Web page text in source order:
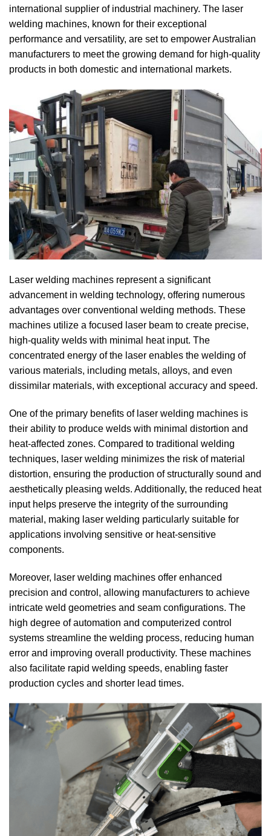
international supplier of industrial machinery. The laser
welding machines, known for their exceptional
performance and versatility, are set to empower Australian
manufacturers to meet the growing demand for high-quality
products in both domestic and international markets.
Laser welding machines represent a significant
advancement in welding technology, offering numerous
advantages over conventional welding methods. These
machines utilize a focused laser beam to create precise,
high-quality welds with minimal heat input. The
concentrated energy of the laser enables the welding of
various materials, including metals, alloys, and even
dissimilar materials, with exceptional accuracy and speed.
One of the primary benefits of laser welding machines is
their ability to produce welds with minimal distortion and
heat-affected zones. Compared to traditional welding
techniques, laser welding minimizes the risk of material
distortion, ensuring the production of structurally sound and
aesthetically pleasing welds. Additionally, the reduced heat
input helps preserve the integrity of the surrounding
material, making laser welding particularly suitable for
applications involving sensitive or heat-sensitive
components.
Moreover, laser welding machines offer enhanced
precision and control, allowing manufacturers to achieve
intricate weld geometries and seam configurations. The
high degree of automation and computerized control
systems streamline the welding process, reducing human
error and improving overall productivity. These machines
also facilitate rapid welding speeds, enabling faster
production cycles and shorter lead times.